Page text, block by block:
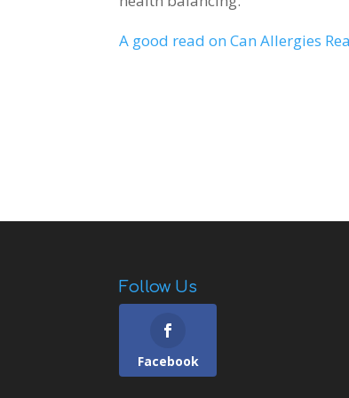
A good read on Can Allergies
Follow Us
Facebook